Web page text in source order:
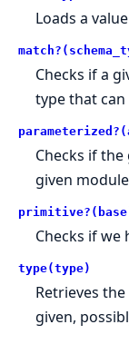
Loads a
Checks if a
type that
Checks if
given
Checks if we
type(type)
Retrieves
given,